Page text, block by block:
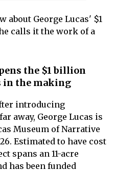
about George Lucas' $1
calls it the work of a
the $1 billion
in the making
introducing
away, George Lucas is
Museum of Narrative
Estimated to have cost
spans an 11-acre
has been funded